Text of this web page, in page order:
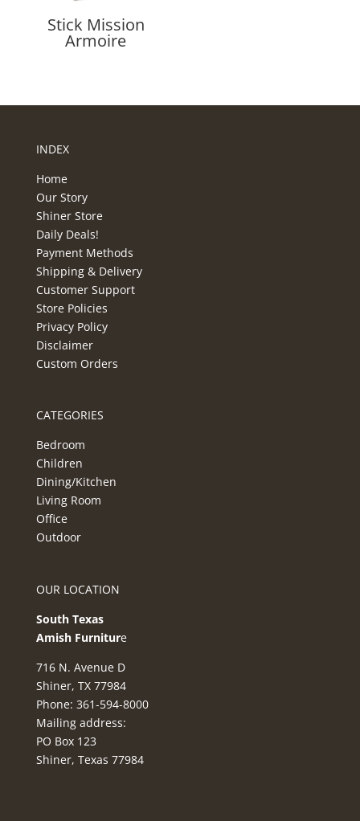
Stick Mission
Armoire
INDEX
Home
Our Story
Shiner Store
Daily Deals!
Payment Methods
Shipping & Delivery
Customer Support
Store Policies
Privacy Policy
Disclaimer
Custom Orders
CATEGORIES
Bedroom
Children
Dining/Kitchen
Living Room
Office
Outdoor
OUR LOCATION
South Texas
Amish Furniture
716 N. Avenue D
Shiner, TX 77984
Phone: 361-594-8000
Mailing address:
PO Box 123
Shiner, Texas 77984